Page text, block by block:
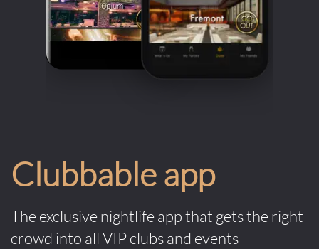
Clubbable app
The exclusive nightlife app that gets the right
crowd into all VIP clubs and events